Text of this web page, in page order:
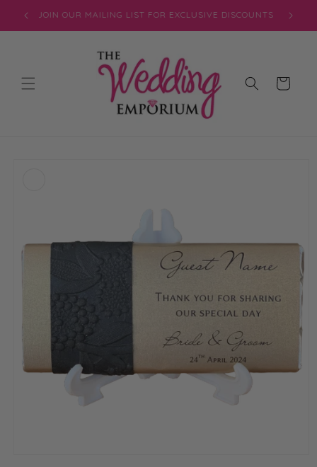
Skip to
content
JOIN OUR MAILING LIST FOR EXCLUSIVE DISCOUNTS
Cart